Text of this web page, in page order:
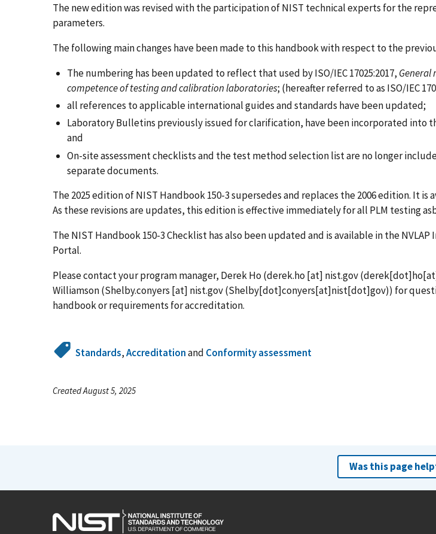
The new edition was revised with the participation of NIST technical experts for the
parameters.
The following main changes have been made to this handbook with respect to the
The numbering has been updated to reflect that used by ISO/IEC 17025:2017, General
competence of testing and calibration laboratories; (hereafter referred to as ISO/IEC
all references to applicable international guides and standards have been updated;
Laboratory Bulletins previously issued for clarification, have been incorporated into
and
On-site assessment checklists and the test method selection list are no longer
separate documents.
The 2025 edition of NIST Handbook 150-3 supersedes and replaces the 2006 edition. It is
As these revisions are updates, this edition is effective immediately for all PLM testing
The NIST Handbook 150-3 Checklist has also been updated and is available in the
Portal.
Please contact your program manager, Derek Ho (derek.ho [at] nist.gov
Williamson (Shelby.conyers [at] nist.gov(Shelby[dot]conyers[at]nist[dot]gov)) for
handbook or requirements for accreditation.
Standards,Accreditationand Conformity assessment
Created August 5, 2025
Was this page